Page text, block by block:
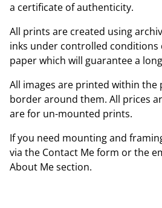
a certificate of authenticity.
All prints are created using
inks under controlled conditions
paper which will guarantee a
All images are printed within the
border around them. All prices
are for un-mounted prints.
If you need mounting and
via the Contact Me form or the
About Me section.